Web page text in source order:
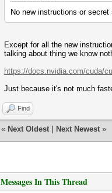
No new instructions or
Except for all the new
talking about thing we know
https://docs.nvidia.com/cuda/
Just because it's not much
Find
« Next Oldest Next Newest »
Messages In This Thread